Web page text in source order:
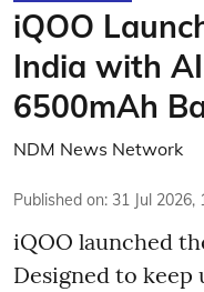
iQOO
India with
6500mAh
NDM News Network
Published on: 31 Jul 2026,
iQOO launched
Designed to